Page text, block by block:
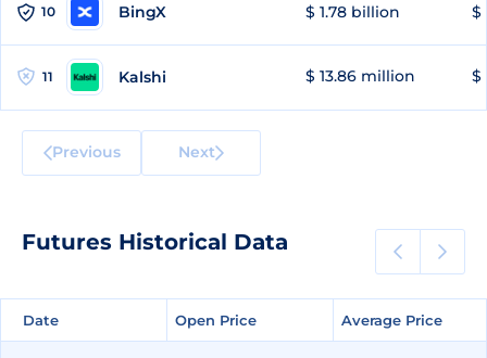
10 BingX $ 1.78 billion $
11 Kalshi $ 13.86 million $
Previous Next
Futures Historical Data
Date Open Price Average Price
Date Open Price Average Price